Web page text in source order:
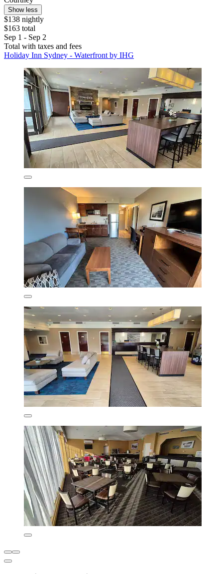
Show less
$138 nightly
$163 total
Sep 1 - Sep 2
Total with taxes and fees
Holiday Inn Sydney - Waterfront by IHG